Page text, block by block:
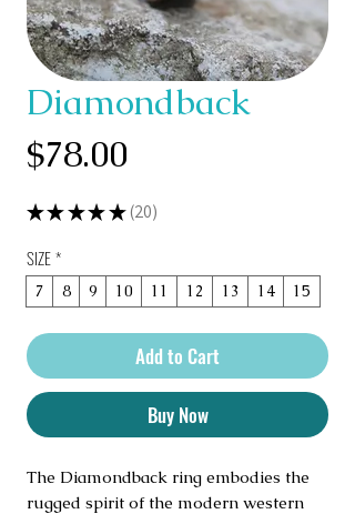
Diamondback
$78.00
★ ★ ★ ★ ★ 20
20
SIZE*
7 8 9 10 11 12 13 14 15
Add to Cart
Buy Now
The Diamondback ring embodies the
rugged spirit of the modern western